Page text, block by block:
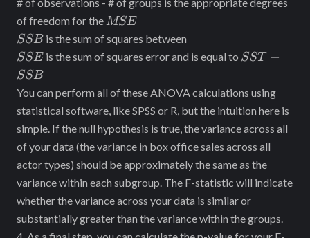
of freedom for the MSE
MSE
SSB
SSBis the sum of squares between
SSE
SSE is the sum of squares error and is equal to SST
SSB
SST −
SSB
You can perform all of these ANOVA calculations using
statistical software, like SPSS or R, but the intuition here is
simple. If the null hypothesis is true, the variance across all
of your data (the variance in box office sales across all
actor types) should be approximately the same as the
variance within each subgroup. The F-statistic will indicate
whether the variance across your data is similar or
substantially greater than the variance within the groups.